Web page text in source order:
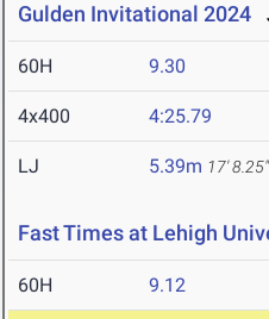
Gulden Invitational 2024
60H 9.30
4x400 4:25.79
LJ 5.39m 17' 8.25"
Fast Times at Lehigh
60H 9.12